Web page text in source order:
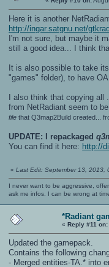
Here it is another
http://ingar.satgnu.net/
I'm not sure, but maybe it
still a good idea... I think
It is also possible to take
"games" folder), to have
I also think that copying
from NetRadiant seem to
file that Q3map2Build created...
UPDATE: I repackaged
You can find it here: http://
«Last Edit: September 13, 2013,
I never want to be aggressive,
ask me infos. I can be wrong at
*Radiant
«Reply #11 on:
Updated the gamepack.
Contains the following
- Merged entities-TA.* into